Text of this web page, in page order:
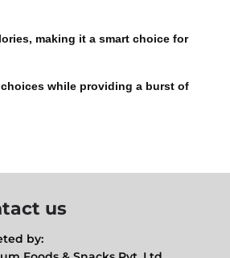
making it a smart choice for
while providing a burst of
us
by: